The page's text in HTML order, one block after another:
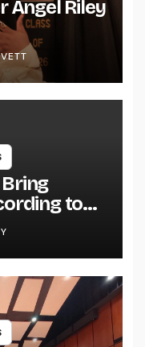
Angel Riley
to